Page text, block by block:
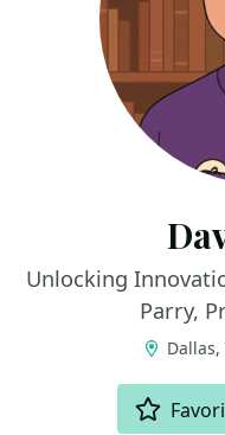
Unlocking
Parry,
Dallas,